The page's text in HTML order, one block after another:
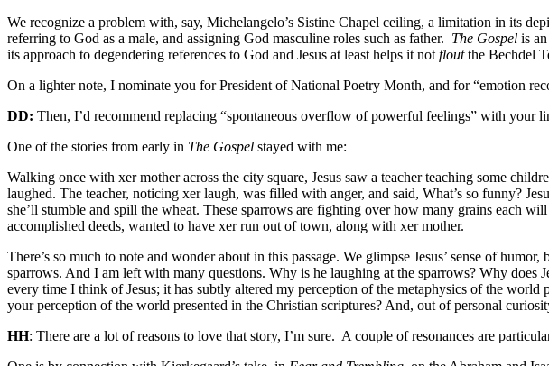
We recognize a problem with, say, Michelangelo’s Sistine Chapel ceiling, a limitation in its
referring to God as a male, and assigning God masculine roles such as father. The Gospel is
its approach to degendering references to God and Jesus at least helps it not floutthe Bechdel
On a lighter note, I nominate you for President of National Poetry Month, and for “emotion
DD: Then, I’d recommend replacing “spontaneous overflow of powerful feelings” with
One of the stories from early in The Gospel stayed with me:
Walking once with xer mother across the city square, Jesus saw a teacher teaching some
laughed. The teacher, noticing xer laugh, was filled with anger, and said, What’s so funny?
she’ll stumble and spill the wheat. These sparrows are fighting over how many grains each
accomplished deeds, wanted to have xer run out of town, along with xer mother.
There’s so much to note and wonder about in this passage. We glimpse Jesus’ sense of
sparrows. And I am left with many questions. Why is he laughing at the sparrows? Why
every time I think of Jesus; it has subtly altered my perception of the metaphysics of the world
your perception of the world presented in the Christian scriptures? And, out of personal
HH: There are a lot of reasons to love that story, I’m sure. A couple of resonances are